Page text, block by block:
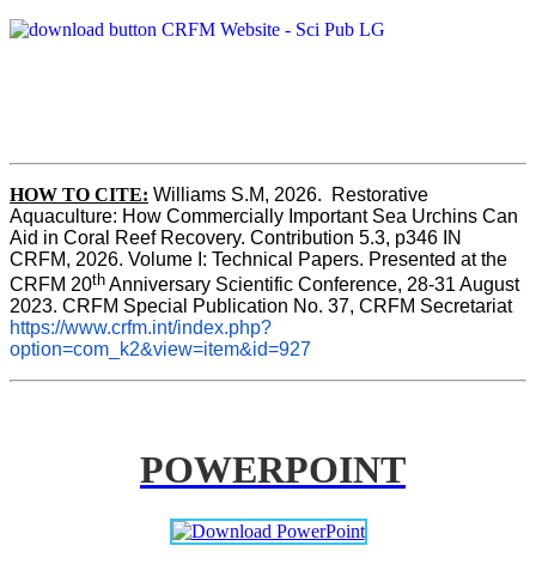
HOW TO CITE: Williams S.M, 2026.  Restorative
Aquaculture: How Commercially Important Sea Urchins Can
Aid in Coral Reef Recovery. Contribution 5.3, p346 IN
CRFM, 2026. Volume I: Technical Papers. Presented at the
CRFM 20th Anniversary Scientific Conference, 28-31 August
2023. CRFM Special Publication No. 37, CRFM Secretariat
https://www.crfm.int/index.php?
option=com_k2&view=item&id=927
POWERPOINT